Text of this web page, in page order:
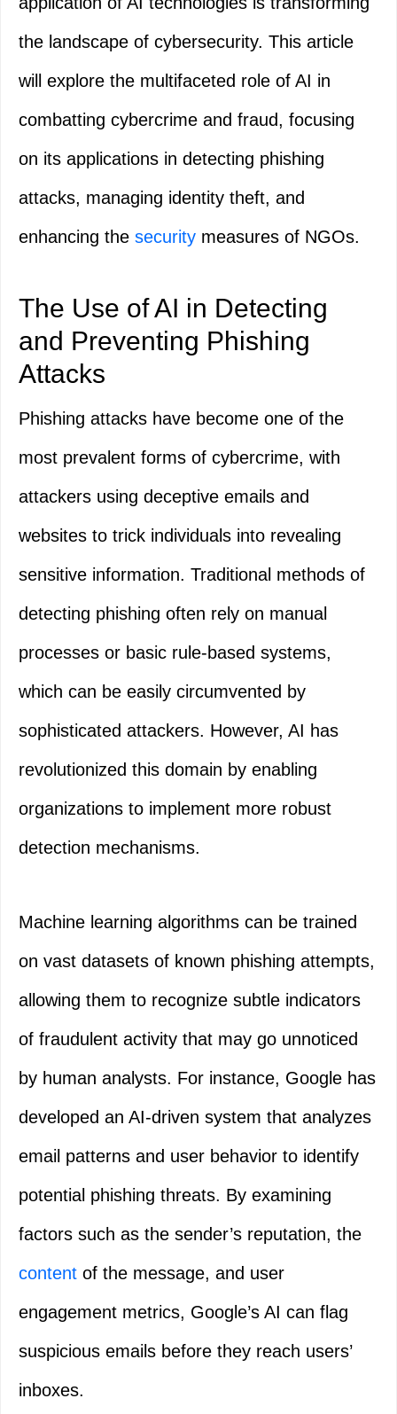
the landscape of cybersecurity. This article
will explore the multifaceted role of AI in
combatting cybercrime and fraud, focusing
on its applications in detecting phishing
attacks, managing identity theft, and
enhancing the security measures of NGOs.
The Use of AI in Detecting
and Preventing Phishing
Attacks
Phishing attacks have become one of the
most prevalent forms of cybercrime, with
attackers using deceptive emails and
websites to trick individuals into revealing
sensitive information. Traditional methods of
detecting phishing often rely on manual
processes or basic rule-based systems,
which can be easily circumvented by
sophisticated attackers. However, AI has
revolutionized this domain by enabling
organizations to implement more robust
detection mechanisms.
Machine learning algorithms can be trained
on vast datasets of known phishing attempts,
allowing them to recognize subtle indicators
of fraudulent activity that may go unnoticed
by human analysts. For instance, Google has
developed an AI-driven system that analyzes
email patterns and user behavior to identify
potential phishing threats. By examining
factors such as the sender’s reputation, the
content of the message, and user
engagement metrics, Google’s AI can flag
suspicious emails before they reach users’
inboxes.